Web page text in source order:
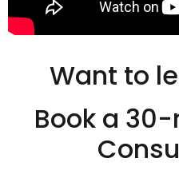
Want to
Book a